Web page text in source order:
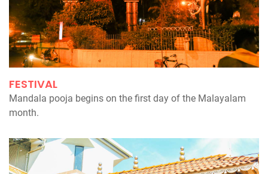
FESTIVAL
Mandala pooja begins on the first day of the Malayalam
month.